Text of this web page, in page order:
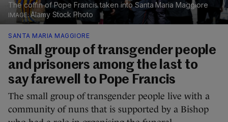
The coffin of Pope Francis taken into Santa Maria Maggiore
Alamy Stock Photo
SANTA MARIA MAGGIORE
Small group of transgender people
and prisoners among the last to
say farewell to Pope Francis
The small group of transgender people live with a
community of nuns that is supported by a Bishop